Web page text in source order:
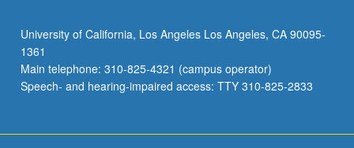
offs
and
principles
of…
University of California, Los Angeles Los Angeles, CA 90095-
1361
Main telephone: 310-825-4321 (campus operator)
Speech- and hearing-impaired access: TTY 310-825-2833